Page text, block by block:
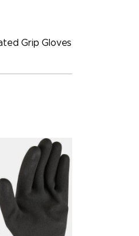
Grip Gloves